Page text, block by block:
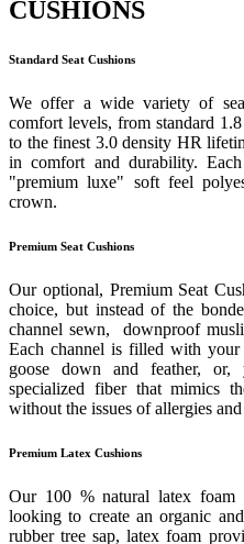
CUSHIONS
Standard Seat Cushions
We offer a wide variety of
comfort levels, from standard
to the finest 3.0 density HR
in comfort and durability.
"premium luxe" soft feel
crown.
Premium Seat Cushions
Our optional, Premium Seat
choice, but instead of the
channel sewn, downproof
Each channel is filled with
goose down and feather,
specialized fiber that mimics
without the issues of allergies
Premium Latex Cushions
Our 100 % natural latex
looking to create an organic
rubber tree sap, latex foam